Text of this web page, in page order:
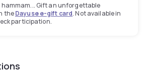
hammam... Gift an unforgettable
theDayuse e-gift card. Not available in
participation.